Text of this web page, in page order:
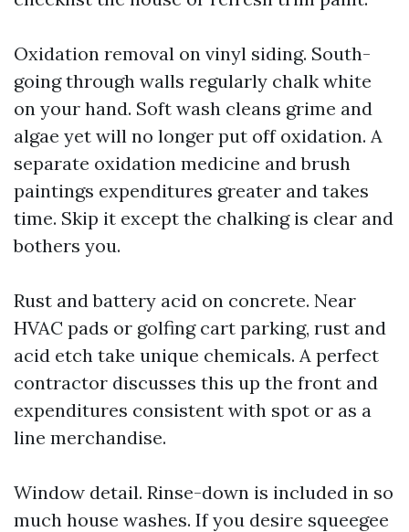
Oxidation removal on vinyl siding. South-
going through walls regularly chalk white
on your hand. Soft wash cleans grime and
algae yet will no longer put off oxidation. A
separate oxidation medicine and brush
paintings expenditures greater and takes
time. Skip it except the chalking is clear and
bothers you.
Rust and battery acid on concrete. Near
HVAC pads or golfing cart parking, rust and
acid etch take unique chemicals. A perfect
contractor discusses this up the front and
expenditures consistent with spot or as a
line merchandise.
Window detail. Rinse-down is included in so
much house washes. If you desire squeegee